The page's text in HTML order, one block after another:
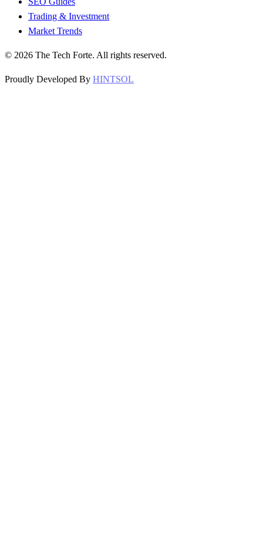
Trading & Investment
Market Trends
© 2026 The Tech Forte. All rights reserved.
Proudly Developed By HINTSOL